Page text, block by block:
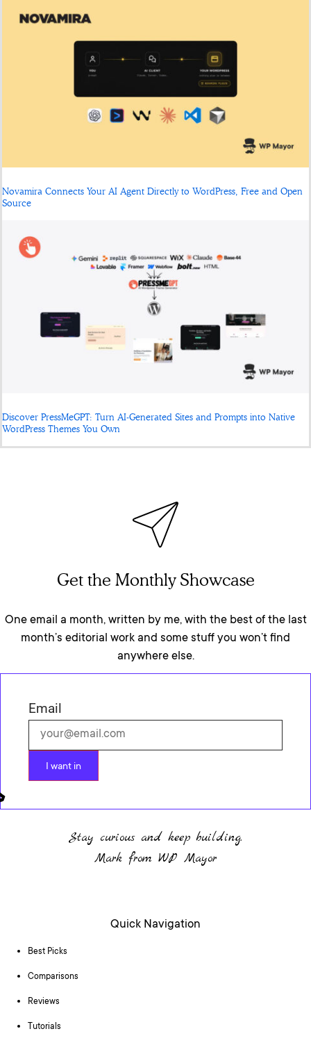
Novamira Connects Your AI Agent Directly to WordPress, Free and Open
Source
Discover PressMeGPT: Turn AI-Generated Sites and Prompts into Native
WordPress Themes You Own
Get the Monthly Showcase
One email a month, written by me, with the best of the last
month’s editorial work and some stuff you won’t find
anywhere else.
Email
I want in
Stay curious and keep building.
Mark from WP Mayor
Quick Navigation
Best Picks
Comparisons
Reviews
Tutorials